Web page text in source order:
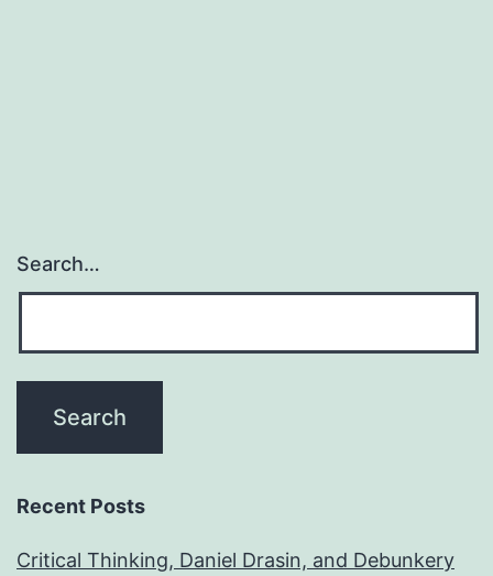
Search…
Recent Posts
Critical Thinking, Daniel Drasin, and Debunkery